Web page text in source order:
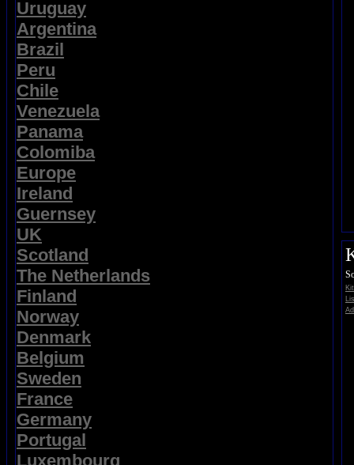
Uruguay
Argentina
Brazil
Peru
Chile
Venezuela
Panama
Colomiba
Europe
Ireland
Guernsey
UK
Scotland
The Netherlands
Finland
Norway
Denmark
Belgium
Sweden
France
Germany
Portugal
Luxembourg